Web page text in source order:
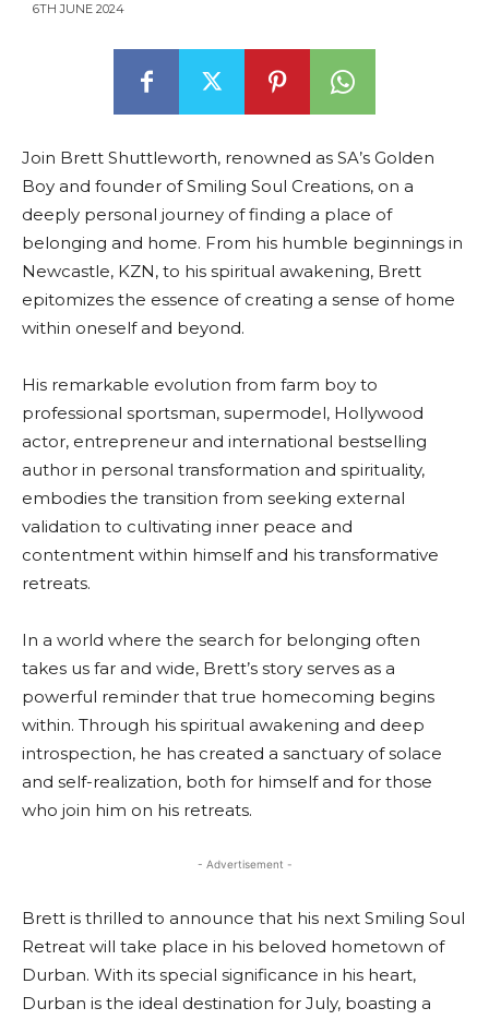
6TH JUNE 2024
Join Brett Shuttleworth, renowned as SA’s Golden
Boy and founder of Smiling Soul Creations, on a
deeply personal journey of finding a place of
belonging and home. From his humble beginnings in
Newcastle, KZN, to his spiritual awakening, Brett
epitomizes the essence of creating a sense of home
within oneself and beyond.
His remarkable evolution from farm boy to
professional sportsman, supermodel, Hollywood
actor, entrepreneur and international bestselling
author in personal transformation and spirituality,
embodies the transition from seeking external
validation to cultivating inner peace and
contentment within himself and his transformative
retreats.
In a world where the search for belonging often
takes us far and wide, Brett’s story serves as a
powerful reminder that true homecoming begins
within. Through his spiritual awakening and deep
introspection, he has created a sanctuary of solace
and self-realization, both for himself and for those
who join him on his retreats.
- Advertisement -
Brett is thrilled to announce that his next Smiling Soul
Retreat will take place in his beloved hometown of
Durban. With its special significance in his heart,
Durban is the ideal destination for July, boasting a